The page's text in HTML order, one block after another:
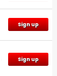
Sign up
Sign up